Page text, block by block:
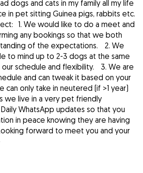
dogs and cats in my family all my life
in pet sitting Guinea pigs, rabbits etc.
1. We would like to do a meet and
any bookings so that we both
of the expectations. 2. We
to mind up to 2-3 dogs at the same
schedule and flexibility. 3. We are
and can tweak it based on your
only take in neutered (if >1 year)
we live in a very pet friendly
WhatsApp updates so that you
in peace knowing they are having
forward to meet you and your